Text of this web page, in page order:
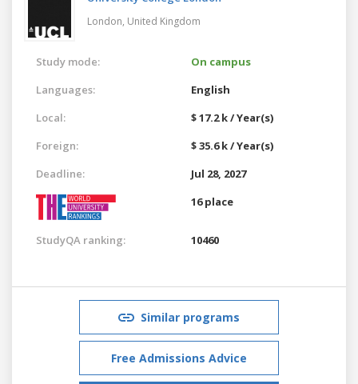
London, United Kingdom
Study mode:
On campus
Languages:
English
Local:
$ 17.2 k / Year(s)
Foreign:
$ 35.6 k / Year(s)
Deadline:
Jul 28, 2027
16 place
StudyQA ranking: 10460
Similar programs
Free Admissions Advice